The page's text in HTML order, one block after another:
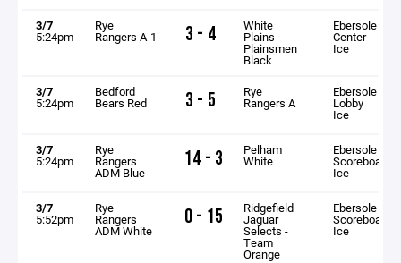
3/7
5:24pm
Rye
Rangers A-1 3 - 4 White
Plains
Plainsmen
Black
Ebersole
Center
Ice
3/7
5:24pm
Bedford
Bears Red 3 - 5 Rye
Rangers A
Ebersole
Lobby
Ice
3/7
5:24pm
Rye
Rangers
ADM Blue
14 - 3 Pelham
White
Ebersole
Scoreboard
Ice
3/7
5:52pm
Rye
Rangers
ADM White
0 - 15 Ridgefield
Jaguar
Selects -
Team
Orange
Ebersole
Scoreboard
Ice